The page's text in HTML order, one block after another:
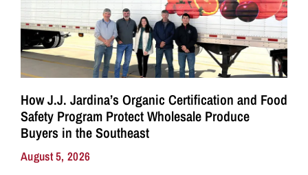
How J.J. Jardina’s Organic Certification and Food
Safety Program Protect Wholesale Produce
Buyers in the Southeast
August 5, 2026